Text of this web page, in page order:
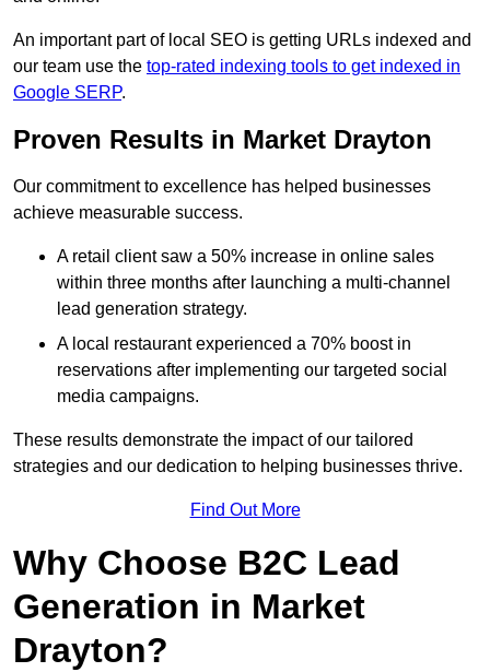
An important part of local SEO is getting URLs indexed and
our team use the top-rated indexing tools to get indexed in
Google SERP.
Proven Results in Market Drayton
Our commitment to excellence has helped businesses
achieve measurable success.
A retail client saw a 50% increase in online sales
within three months after launching a multi-channel
lead generation strategy.
A local restaurant experienced a 70% boost in
reservations after implementing our targeted social
media campaigns.
These results demonstrate the impact of our tailored
strategies and our dedication to helping businesses thrive.
Find Out More
Why Choose B2C Lead
Generation in Market
Drayton?